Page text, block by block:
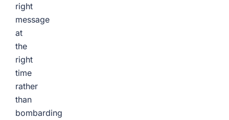
right
message
at
the
right
time
rather
than
bombarding